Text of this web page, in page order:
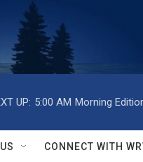
UP: 5:00 AM Morning
CONNECT WITH